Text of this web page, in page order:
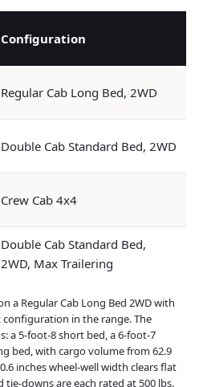
Configuration
Regular Cab Long Bed, 2WD
Double Cab Standard Bed, 2WD
Crew Cab 4x4
Double Cab Standard Bed,
2WD, Max Trailering
a Regular Cab Long Bed 2WD with
in the range. The
a 5-foot-8 short bed, a 6-foot-7
bed, with cargo volume from 62.9
inches wheel-well width clears flat
downs are each rated at 500 lbs.